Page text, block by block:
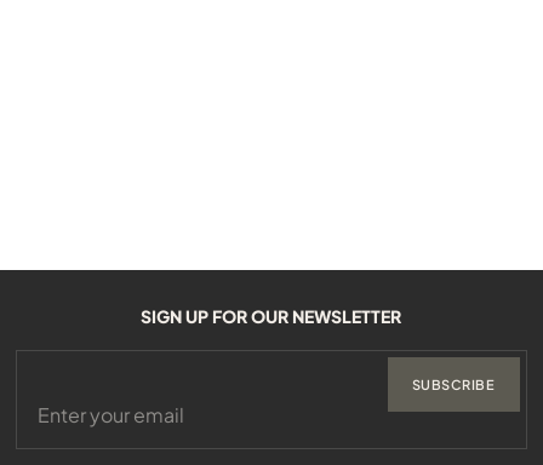
SIGN UP FOR OUR NEWSLETTER
SUBSCRIBE